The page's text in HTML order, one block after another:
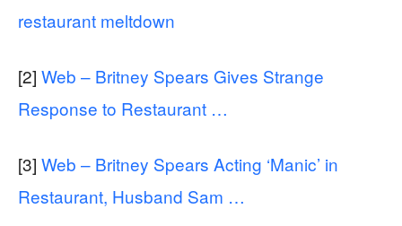
restaurant meltdown
[2] Web – Britney Spears Gives Strange
Response to Restaurant …
[3] Web – Britney Spears Acting ‘Manic’ in
Restaurant, Husband Sam …